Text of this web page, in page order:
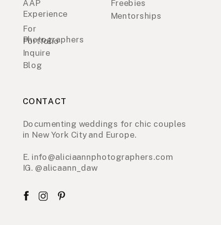
AAP
Experience
For
Photographers
Portfolio
Inquire
Blog
Freebies
Mentorships
CONTACT
Documenting weddings for chic couples
in New York City and Europe.
E. info@aliciaannphotographers.com
IG. @alicaann_daw